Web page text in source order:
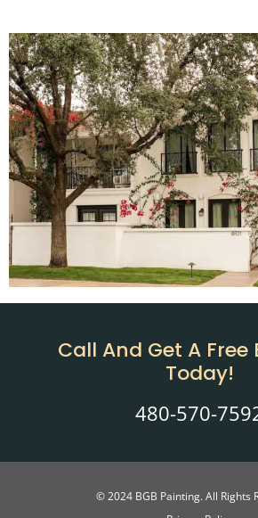
Call And Get A Free
Today!
480-570-
© 2024 BGB Painting. All Rights